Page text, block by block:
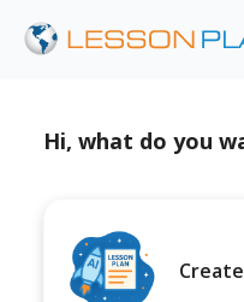
Hi, what do you